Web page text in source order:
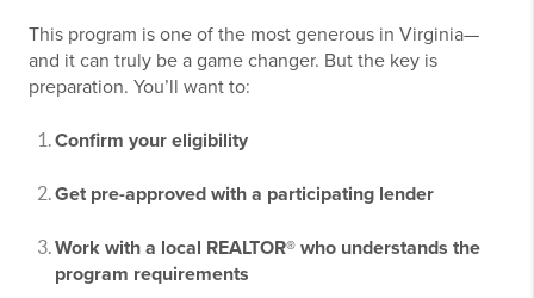
This program is one of the most generous in Virginia—
and it can truly be a game changer. But the key is
preparation. You’ll want to:
Confirm your eligibility
Get pre-approved with a participating lender
Work with a local REALTOR® who understands the
program requirements